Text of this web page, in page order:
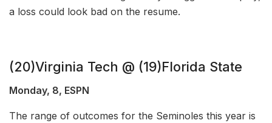
a loss could look bad on the resume.
(20)Virginia Tech @ (19)Florida State
Monday, 8, ESPN
The range of outcomes for the Seminoles this year is